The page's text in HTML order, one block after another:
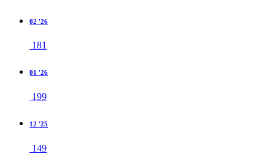
02 '26
181
01 '26
199
12 '25
149